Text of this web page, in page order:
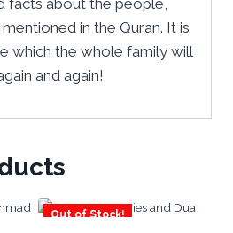
in the Quran. It is
which the whole family will
and again!
Out of Stock!